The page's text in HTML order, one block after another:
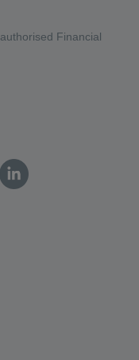
authorised Financial